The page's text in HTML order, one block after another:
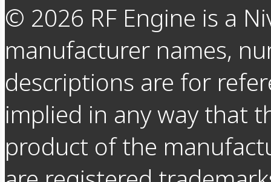
© 2026 RF Engine is a
manufacturer names,
descriptions are for
implied in any way that
product of the